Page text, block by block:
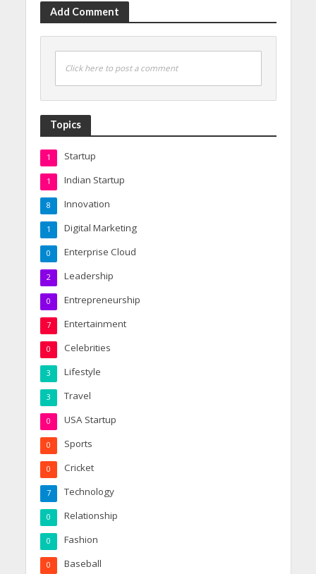
Add Comment
Click here to post a comment
Topics
Startup
1
Indian Startup
1
Innovation
8
Digital Marketing
1
Enterprise Cloud
0
Leadership
2
Entrepreneurship
0
Entertainment
7
Celebrities
0
Lifestyle
3
Travel
3
USA Startup
0
Sports
0
Cricket
0
Technology
7
Relationship
0
Fashion
0
Baseball
0